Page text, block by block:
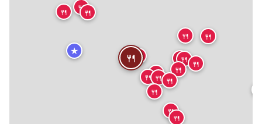
★
🍴
🍴🍴🍴
🍴
🍴
🍴
🍴🍴
🍴
🍴
🍴
🍴
🍴
🍴
🍴
🍴
🍴